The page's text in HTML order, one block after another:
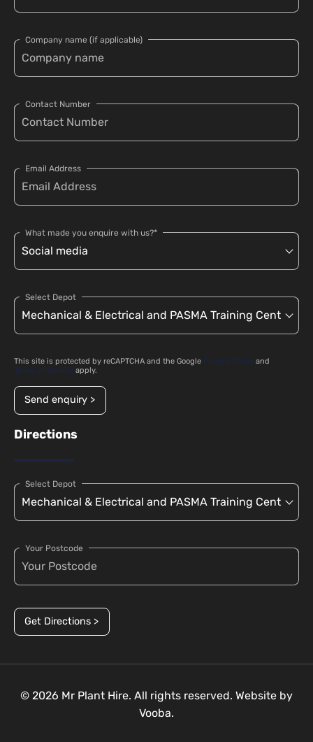
Company name (if applicable)
Contact Number
Email Address
What made you enquire with us?*
Select Depot
This site is protected by reCAPTCHA and the Google Privacy Policy and
Terms of Service apply.
Send enquiry >
Directions
Select Depot
Your Postcode
Get Directions >
© 2026 Mr Plant Hire. All rights reserved. Website by
Vooba.